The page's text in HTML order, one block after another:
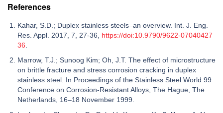
References
Kahar, S.D.; Duplex stainless steels–an overview. Int. J. Eng.
Res. Appl. 2017, 7, 27-36, https://doi:10.9790/9622-07040427
36
Marrow, T.J.; Sunoog Kim; Oh, J.T. The effect of microstructure
on brittle fracture and stress corrosion cracking in duplex
stainless steel. In Proceedings of the Stainless Steel World 99
Conference on Corrosion-Resistant Alloys, The Hague, The
Netherlands, 16–18 November 1999.